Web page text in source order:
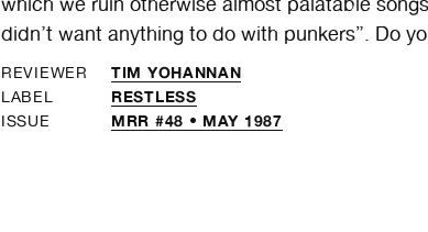
didn’t want anything to do with punkers”. Do
REVIEWER TIM YOHANNAN
LABEL RESTLESS
ISSUE MRR #48 • MAY 1987